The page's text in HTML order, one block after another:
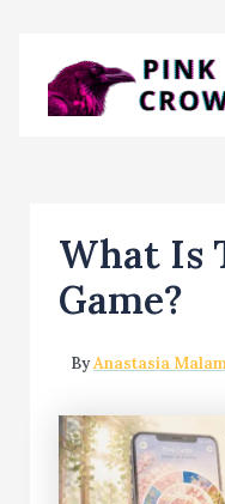
content
What Is
Game?
ByAnastasia